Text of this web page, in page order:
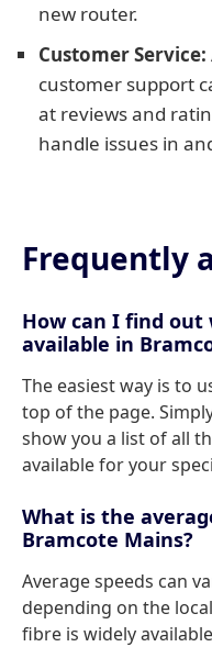
new router.
Customer Service:
customer support
at reviews and
handle issues in
Frequently
How can I find out
available in
The easiest way is to
top of the page.
show you a list of all
available for your
What is the
Bramcote Mains?
Average speeds can
depending on the
fibre is widely